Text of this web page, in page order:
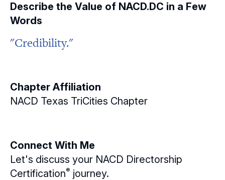
Describe the Value of NACD.DC in a Few
Words
"Credibility."
Chapter Affiliation
NACD Texas TriCities Chapter
Connect With Me
Let's discuss your NACD Directorship
Certification® journey.